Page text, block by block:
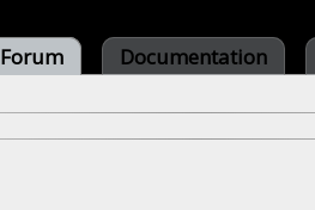
Forum Documentation